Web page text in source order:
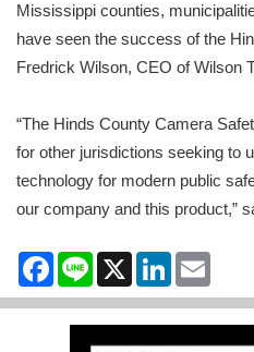
Mississippi counties,
have seen the success of the
Fredrick Wilson, CEO of Wilson
“The Hinds County Camera
for other jurisdictions seeking to
technology for modern public
our company and this product,”
Facebook
Line X LinkedIn